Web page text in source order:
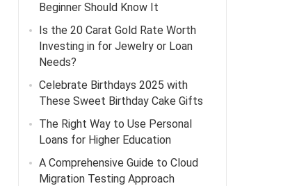
Beginner Should Know It
Is the 20 Carat Gold Rate Worth
Investing in for Jewelry or Loan
Needs?
Celebrate Birthdays 2025 with
These Sweet Birthday Cake Gifts
The Right Way to Use Personal
Loans for Higher Education
A Comprehensive Guide to Cloud
Migration Testing Approach